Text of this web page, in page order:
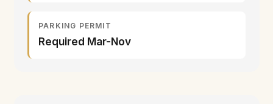
PARKING PERMIT
Required Mar-Nov